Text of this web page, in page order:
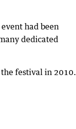
had been
dedicated